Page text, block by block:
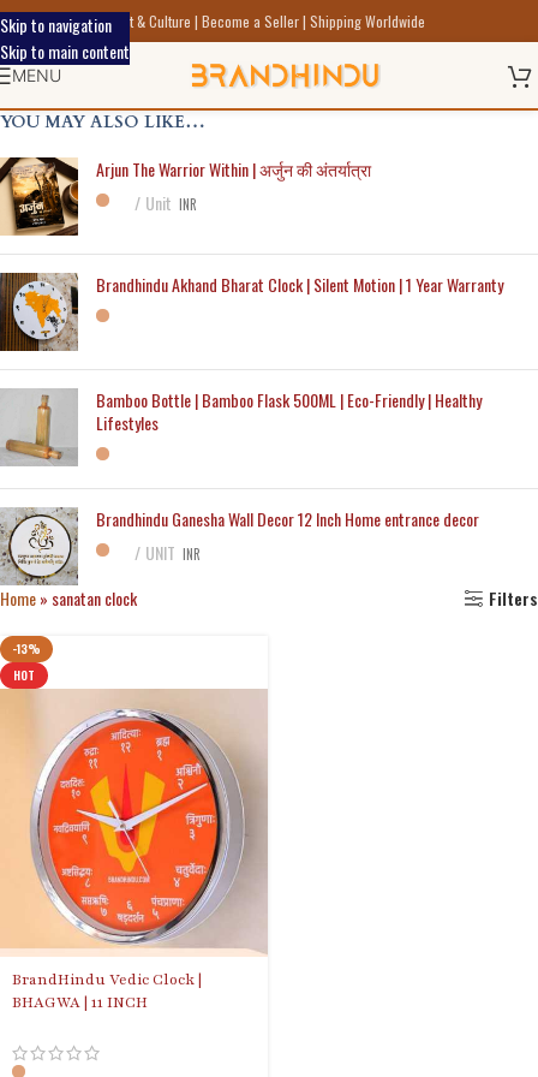
Skip to navigation
Skip to main content
Discover Indic Art Craft & Culture | Become a Seller | Shipping Worldwide
MENU
YOU MAY ALSO LIKE…
Arjun The Warrior Within | अर्जुन की अंतर्यात्रा
Unit INR
Brandhindu Akhand Bharat Clock | Silent Motion | 1 Year Warranty
Bamboo Bottle | Bamboo Flask 500ML | Eco-Friendly | Healthy
Lifestyles
Brandhindu Ganesha Wall Decor 12 Inch Home entrance decor
UNIT INR
Home» sanatan clock Filters
-13%
HOT
BrandHindu Vedic Clock |
BHAGWA | 11 INCH